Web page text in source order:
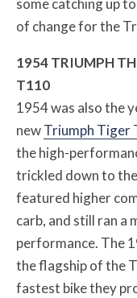
some catching up
of change for the
1954 TRIUMPH
T110
1954 was also the
newTriumph Tiger
the high-
trickled down to
featured higher
carb, and still ran a
performance. The
the flagship of the
fastest bike they